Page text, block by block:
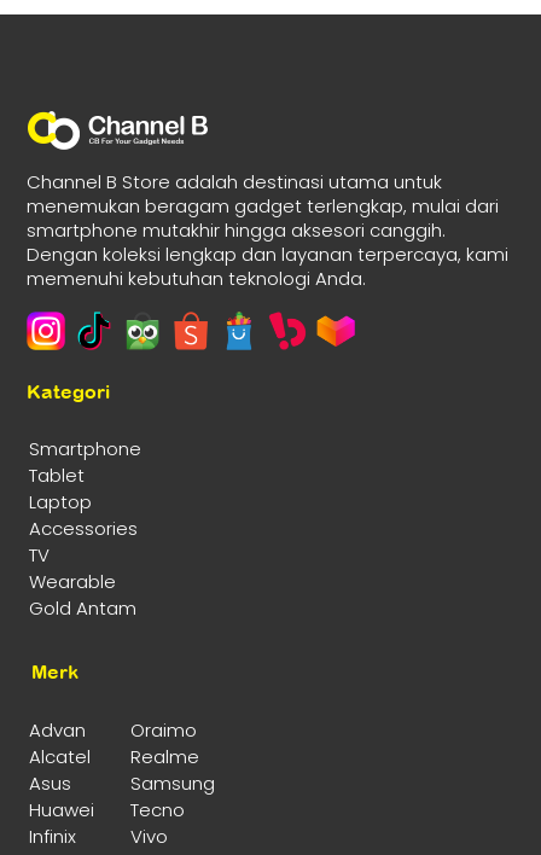
Channel B Store adalah destinasi utama untuk
menemukan beragam gadget terlengkap, mulai dari
smartphone mutakhir hingga aksesori canggih.
Dengan koleksi lengkap dan layanan terpercaya, kami
memenuhi kebutuhan teknologi Anda.
Kategori
Smartphone
Tablet
Laptop
Accessories
TV
Wearable
Gold Antam
Merk
Advan
Oraimo
Alcatel
Realme
Asus
Samsung
Huawei
Tecno
Infinix
Vivo